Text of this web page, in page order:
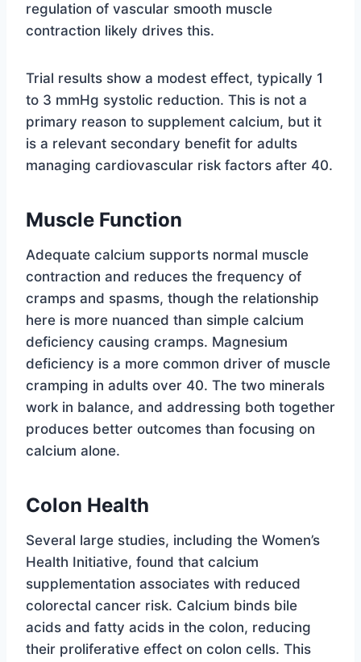
regulation of vascular smooth muscle
contraction likely drives this.
Trial results show a modest effect, typically 1
to 3 mmHg systolic reduction. This is not a
primary reason to supplement calcium, but it
is a relevant secondary benefit for adults
managing cardiovascular risk factors after 40.
Muscle Function
Adequate calcium supports normal muscle
contraction and reduces the frequency of
cramps and spasms, though the relationship
here is more nuanced than simple calcium
deficiency causing cramps. Magnesium
deficiency is a more common driver of muscle
cramping in adults over 40. The two minerals
work in balance, and addressing both together
produces better outcomes than focusing on
calcium alone.
Colon Health
Several large studies, including the Women’s
Health Initiative, found that calcium
supplementation associates with reduced
colorectal cancer risk. Calcium binds bile
acids and fatty acids in the colon, reducing
their proliferative effect on colon cells. This